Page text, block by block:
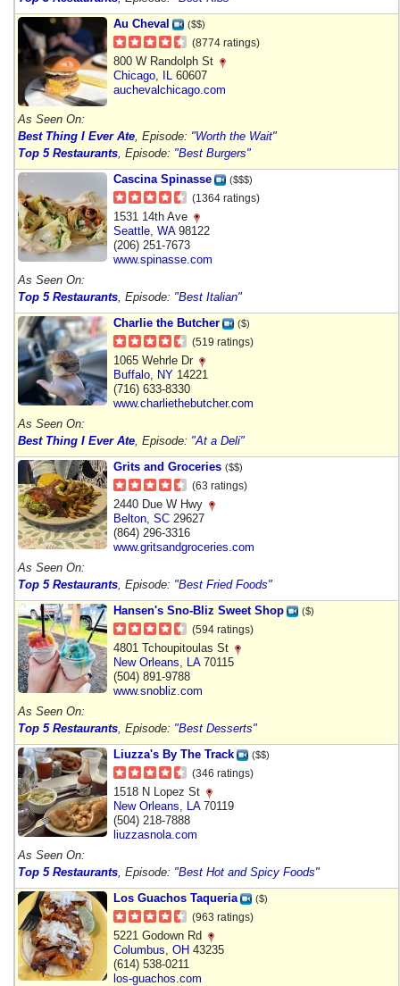
Au Cheval
($$)
(8774 ratings)
800 W Randolph St
Chicago IL 60607
auchevalchicago.com
As Seen On:
Best Thing I Ever Ate , Episode: "Worth the Wait"
Top 5 Restaurants , Episode: "Best Burgers"
Cascina Spinasse
($$$)
(1364 ratings)
1531 14th Ave
Seattle WA98122
(206) 251-7673
www.spinasse.com
As Seen On:
Top 5 Restaurants , Episode: "Best Italian"
Charlie the Butcher
($)
(519 ratings)
1065 Wehrle Dr
Buffalo NY 14221
(716) 633-8330
www.charliethebutcher.com
As Seen On:
Best Thing I Ever Ate , Episode: "At a Deli"
Grits and Groceries ($$)
(63 ratings)
2440 Due W Hwy
Belton SC 29627
(864) 296-3316
www.gritsandgroceries.com
As Seen On:
Top 5 Restaurants , Episode: "Best Fried Foods"
Hansen's Sno-Bliz Sweet Shop
($)
(594 ratings)
4801 Tchoupitoulas St
New Orleans
LA70115
(504) 891-9788
www.snobliz.com
As Seen On:
Top 5 Restaurants , Episode: "Best Desserts"
Liuzza's By The Track
($$)
(346 ratings)
1518 N Lopez St
New Orleans
LA70119
(504) 218-7888
liuzzasnola.com
As Seen On:
Top 5 Restaurants , Episode: "Best Hot and Spicy Foods"
Los Guachos Taqueria
($)
(963 ratings)
5221 Godown Rd
Columbus OH 43235
(614) 538-0211
los-guachos.com